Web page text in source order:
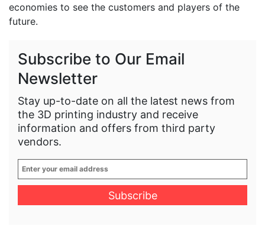
economies to see the customers and players of the
future.
Subscribe to Our Email
Newsletter
Stay up-to-date on all the latest news from
the 3D printing industry and receive
information and offers from third party
vendors.
Enter
your
email